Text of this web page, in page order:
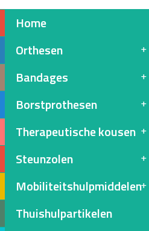
Home
Orthesen
Bandages
Borstprothesen
Therapeutische kousen
Steunzolen
Mobiliteitshulpmiddelen
Thuishulpartikelen